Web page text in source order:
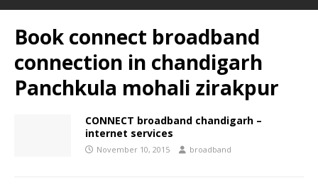
Book connect broadband
connection in chandigarh
Panchkula mohali zirakpur
CONNECT broadband chandigarh –
internet services
November 10, 2015 broadband